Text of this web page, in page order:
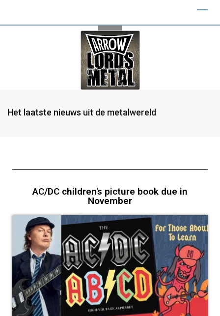
Het laatste nieuws uit de metalwereld
AC/DC children's picture book due in
November